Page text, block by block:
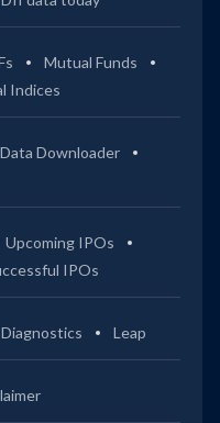
Mutual Funds
Indices
Data Downloader
Upcoming IPOs
IPOs
Leap